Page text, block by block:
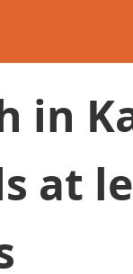
in
at